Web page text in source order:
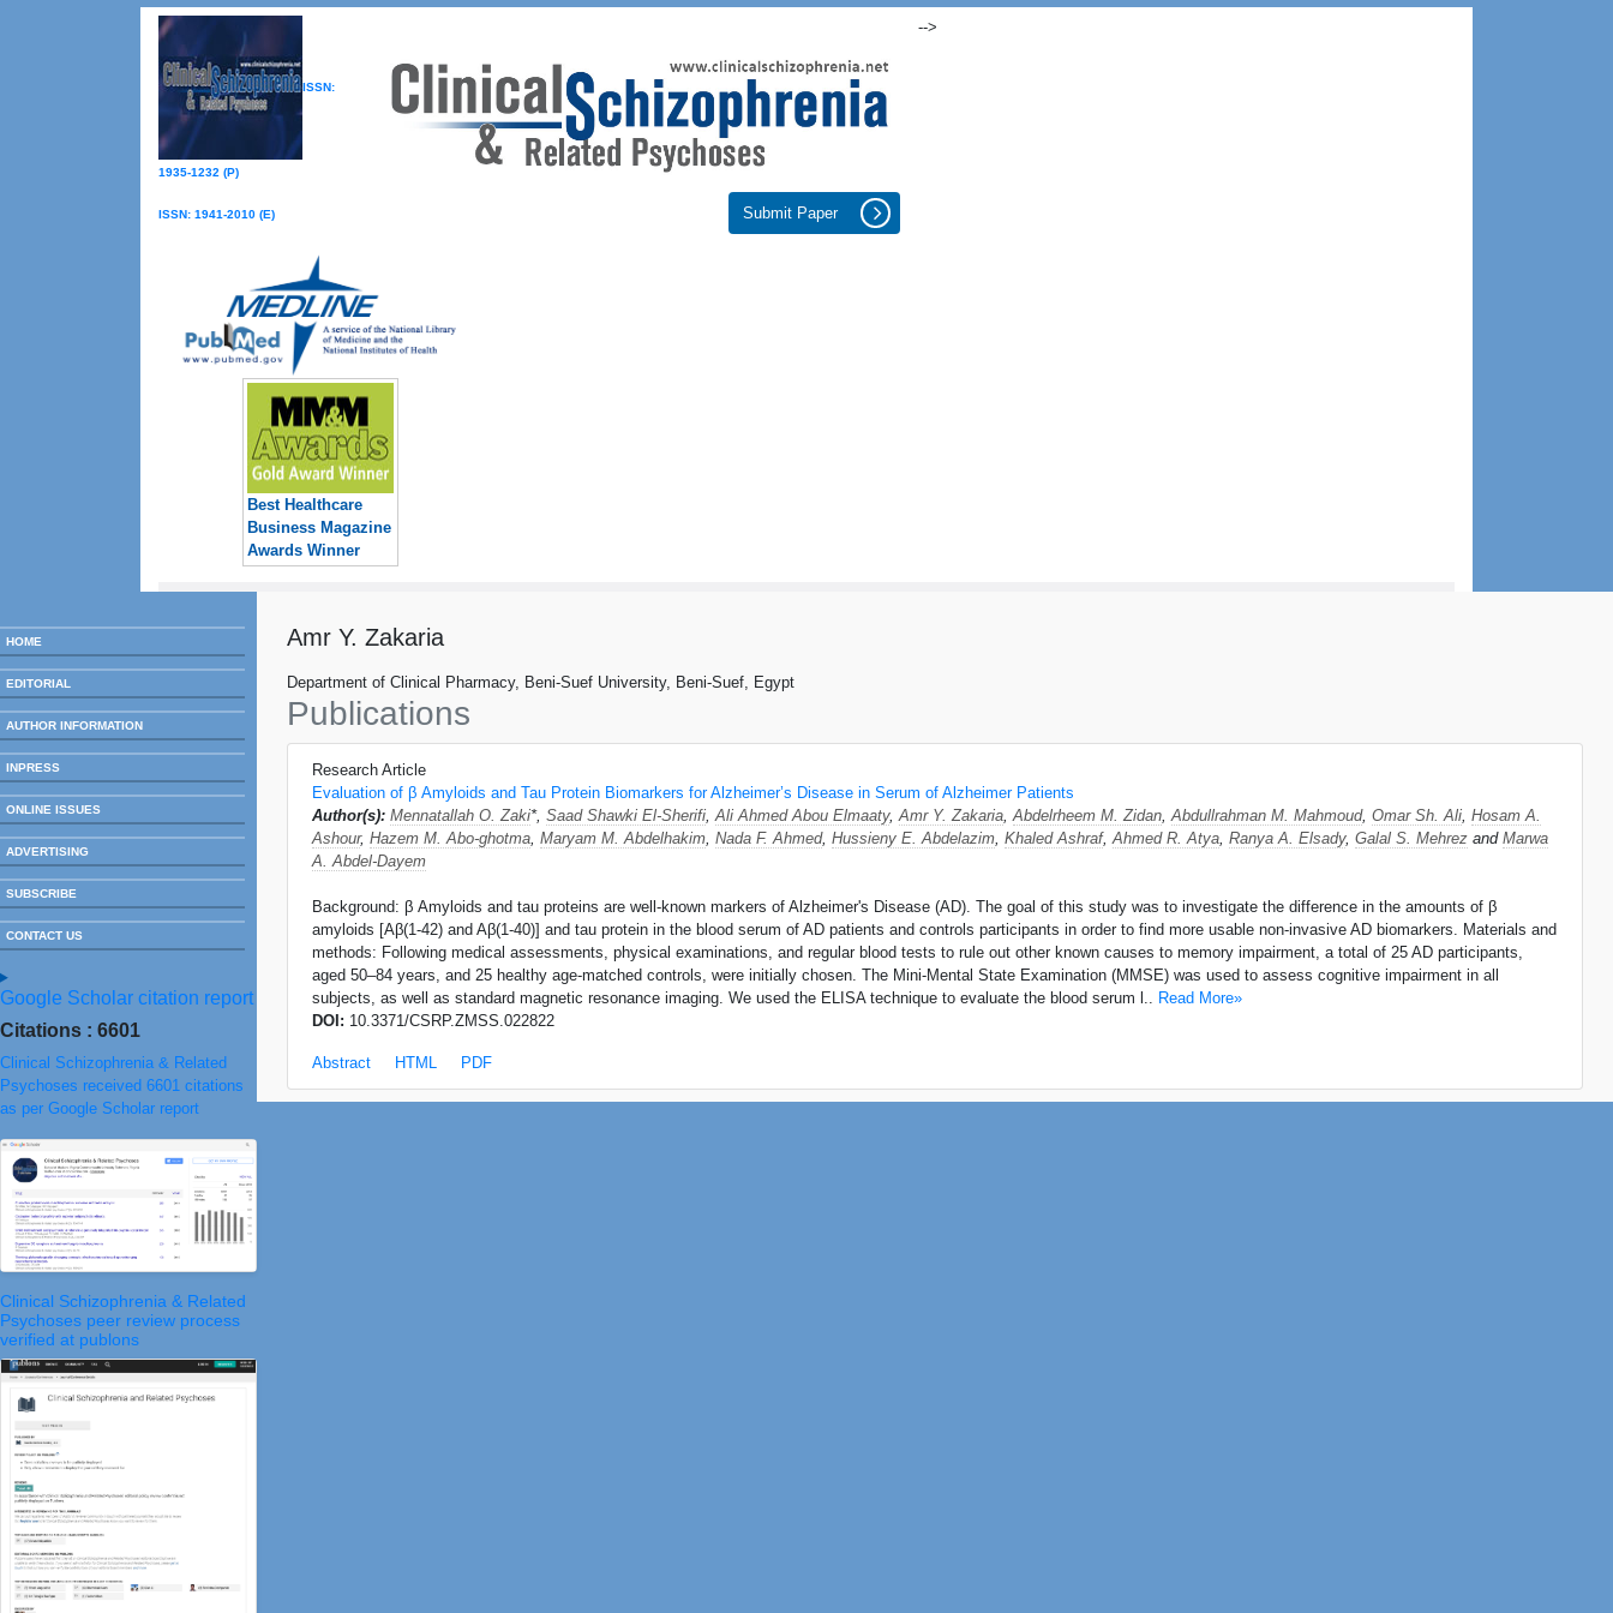
ISSN:
1935-1232 (P)
ISSN: 1941-2010 (E) Submit Paper
-->
Best Healthcare
Business Magazine
Awards Winner
HOME
EDITORIAL
AUTHOR INFORMATION
INPRESS
ONLINE ISSUES
ADVERTISING
SUBSCRIBE
CONTACT US
Google Scholar citation report
Citations : 6601
Clinical Schizophrenia & Related
Psychoses received 6601 citations
as per Google Scholar report
Clinical Schizophrenia & Related
Psychoses peer review process
verified at publons
Amr Y. Zakaria
Department of Clinical Pharmacy, Beni-Suef University, Beni-Suef, Egypt
Publications
Research Article
Evaluation of β Amyloids and Tau Protein Biomarkers for Alzheimer’s Disease in Serum of Alzheimer Patients
Author(s): Mennatallah O. Zaki*, Saad Shawki El-Sherifi Ali Ahmed Abou Elmaaty, Amr Y. Zakaria Abdelrheem M. Zidan Abdullrahman M. Mahmoud, Omar Sh. Ali Hosam A.
Ashour, Hazem M. Abo-ghotma Maryam M. Abdelhakim Nada F. Ahmed, Hussieny E. Abdelazim Khaled Ashraf, Ahmed R. Atya Ranya A. Elsady, Galal S. Mehrez and Marwa
A. Abdel-Dayem
Background: β Amyloids and tau proteins are well-known markers of Alzheimer's Disease (AD). The goal of this study was to investigate the difference in the amounts of β
amyloids [Aβ(1-42) and Aβ(1-40)] and tau protein in the blood serum of AD patients and controls participants in order to find more usable non-invasive AD biomarkers. Materials and
methods: Following medical assessments, physical examinations, and regular blood tests to rule out other known causes to memory impairment, a total of 25 AD participants,
aged 50–84 years, and 25 healthy age-matched controls, were initially chosen. The Mini-Mental State Examination (MMSE) was used to assess cognitive impairment in all
subjects, as well as standard magnetic resonance imaging. We used the ELISA technique to evaluate the blood serum l.. Read More»
DOI: 10.3371/CSRP.ZMSS.022822
Abstract HTML PDF